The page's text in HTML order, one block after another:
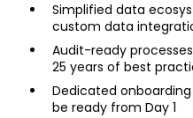
Simplified data
custom data
Audit-ready
25 years of best
Dedicated
be ready from Day 1